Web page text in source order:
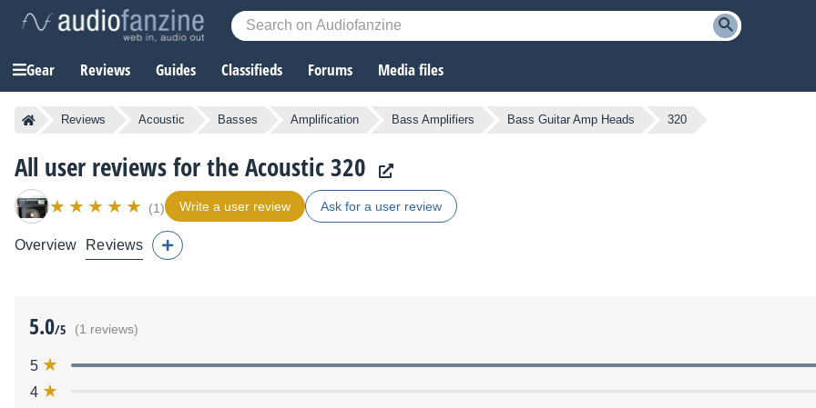
Gear Reviews Guides Classifieds Forums Media files
Reviews Acoustic Basses Amplification Bass Amplifiers Bass Guitar Amp Heads 320
All user reviews for the Acoustic 320
(1) Write a user review Ask for a user review
Overview Reviews
5.0/5 (1 reviews)
5
4